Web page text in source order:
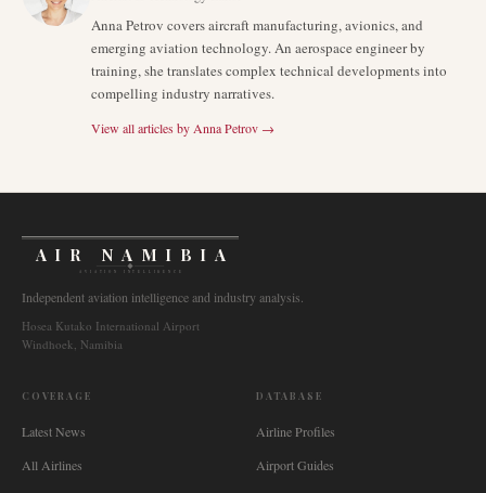
Anna Petrov covers aircraft manufacturing, avionics, and
emerging aviation technology. An aerospace engineer by
training, she translates complex technical developments into
compelling industry narratives.
View all articles by Anna Petrov →
AIR NAMIBIA
AVIATION INTELLIGENCE
Independent aviation intelligence and industry analysis.
Hosea Kutako International Airport
Windhoek, Namibia
COVERAGE
Latest News
All Airlines
DATABASE
Airline Profiles
Airport Guides